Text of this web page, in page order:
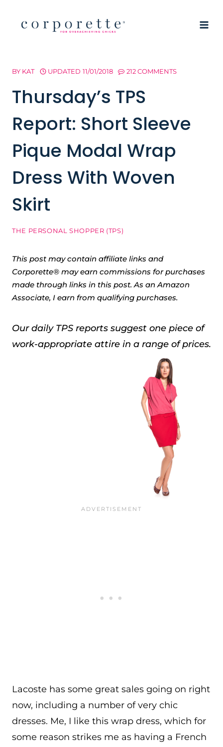
BY KAT UPDATED 11/01/2018 212 COMMENTS
Thursday’s TPS
Report: Short Sleeve
Pique Modal Wrap
Dress With Woven
Skirt
THE PERSONAL SHOPPER (TPS)
This post may contain affiliate links and
Corporette® may earn commissions for purchases
made through links in this post. As an Amazon
Associate, I earn from qualifying purchases.
Our daily TPS reports suggest one piece of
work-appropriate attire in a range of prices.
Lacoste has some great sales going on right
now, including a number of very chic
dresses. Me, I like this wrap dress, which for
some reason strikes me as having a French